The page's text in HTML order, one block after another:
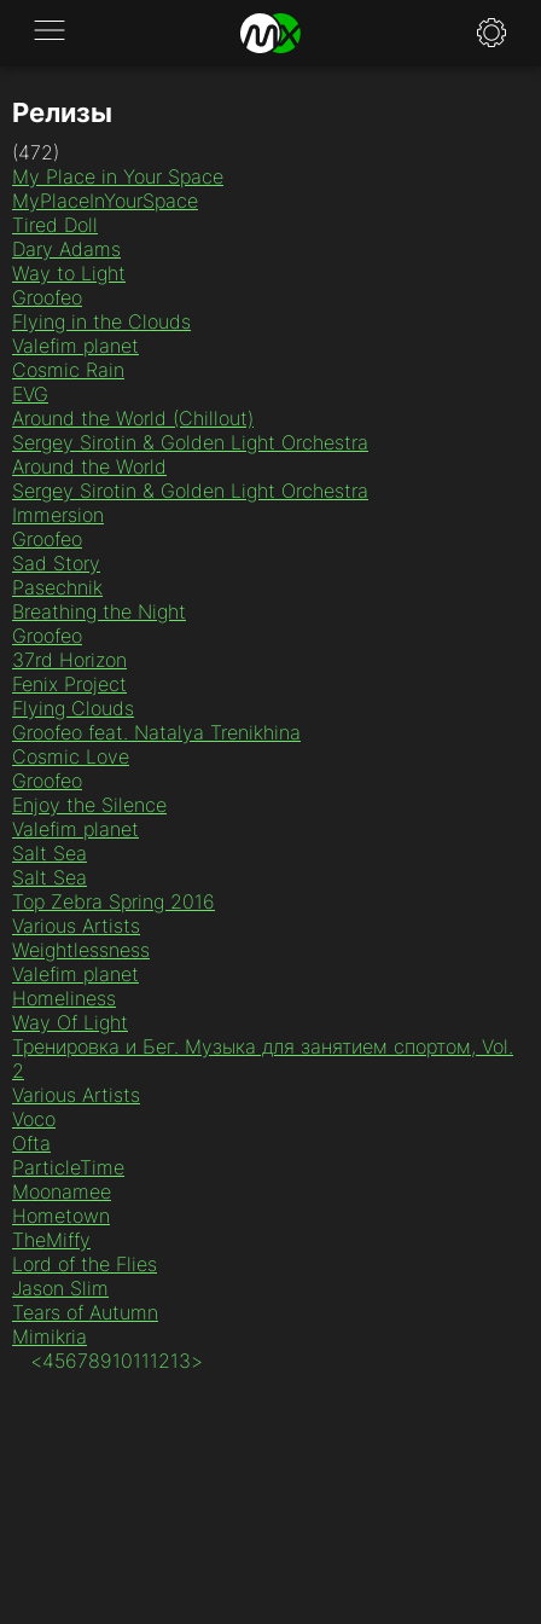
Application
News
FAQ
Specifications
Policies
Релизы
(472)
My Place in Your Space
MyPlaceInYourSpace
Tired Doll
Dary Adams
Way to Light
Groofeo
Flying in the Clouds
Valefim planet
Cosmic Rain
EVG
Around the World (Chillout)
Sergey Sirotin & Golden Light Orchestra
Around the World
Sergey Sirotin & Golden Light Orchestra
Immersion
Groofeo
Sad Story
Pasechnik
Breathing the Night
Groofeo
37rd Horizon
Fenix Project
Flying Clouds
Groofeo feat. Natalya Trenikhina
Cosmic Love
Groofeo
Enjoy the Silence
Valefim planet
Salt Sea
Salt Sea
Top Zebra Spring 2016
Various Artists
Weightlessness
Valefim planet
Homeliness
Way Of Light
Тренировка и Бег. Музыка для занятием спортом, Vol.
2
Various Artists
Voco
Ofta
ParticleTime
Moonamee
Hometown
TheMiffy
Lord of the Flies
Jason Slim
Tears of Autumn
Mimikria
<45678910111213>